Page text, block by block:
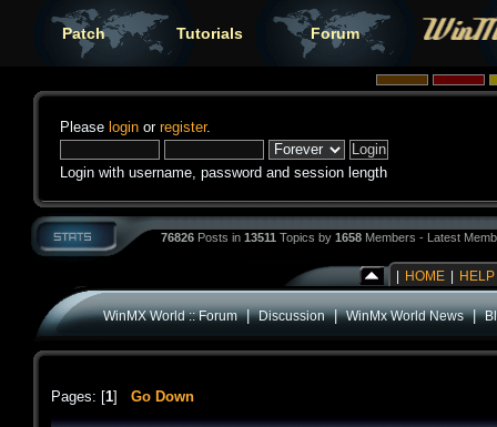
Patch Tutorials Forum
Please login or register.
Login with username, password and session length
76826 Posts in 13511 Topics by 1658 Members - Latest
HOME HELP
WinMX World :: Forum|Discussion|WinMx World News|
Pages: [1] Go Down